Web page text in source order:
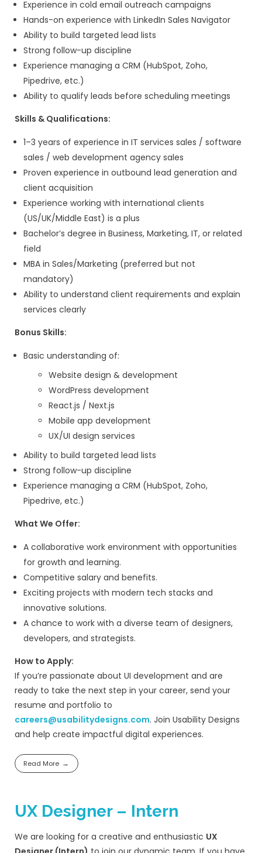
What We Offer
Opportunity to work on
Collaborative
UX-focused
environment
Exposure tomodern web
Growth opportunities infrontend and
development
Flexible work culture
Read More
Business
Executive – IT
& App Development)
Usability Designs is a fast-growing IT
specializes in web design, development,
and web applications. We are seeking a
Business Development Executive with
experience in IT services sales who can
qualified leads, conduct outreach
schedule meetings with potential clients.
This role focuses on outbound lead
client acquisition for web, mobile, UX,
development services.
Key Responsibilities:
Experience in cold email outreach
Hands-on experience with LinkedIn
Ability to build targeted lead lists
Experience managing a CRM
Ability to qualify leads before
Skills & Qualifications: